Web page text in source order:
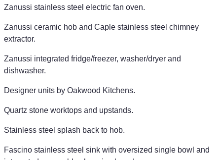
Zanussi stainless steel electric fan oven.
Zanussi ceramic hob and Caple stainless steel chimney
extractor.
Zanussi integrated fridge/freezer, washer/dryer and
dishwasher.
Designer units by Oakwood Kitchens.
Quartz stone worktops and upstands.
Stainless steel splash back to hob.
Fascino stainless steel sink with oversized single bowl and